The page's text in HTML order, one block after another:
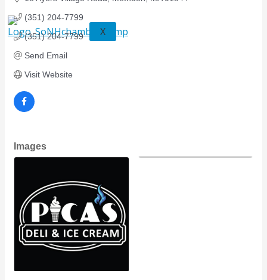
X
(351) 204-7799
(351) 204-7799
Send Email
Visit Website
Images